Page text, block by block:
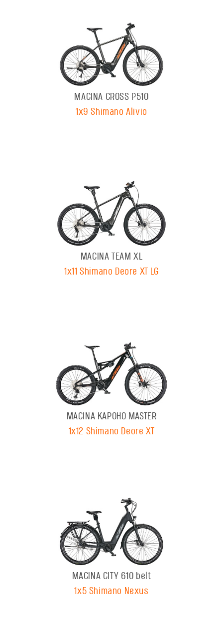
MACINA CROSS P510
1x9 Shimano Alivio
MACINA TEAM XL
1x11 Shimano Deore XT LG
MACINA KAPOHO MASTER
1x12 Shimano Deore XT
MACINA CITY 610 belt
1x5 Shimano Nexus